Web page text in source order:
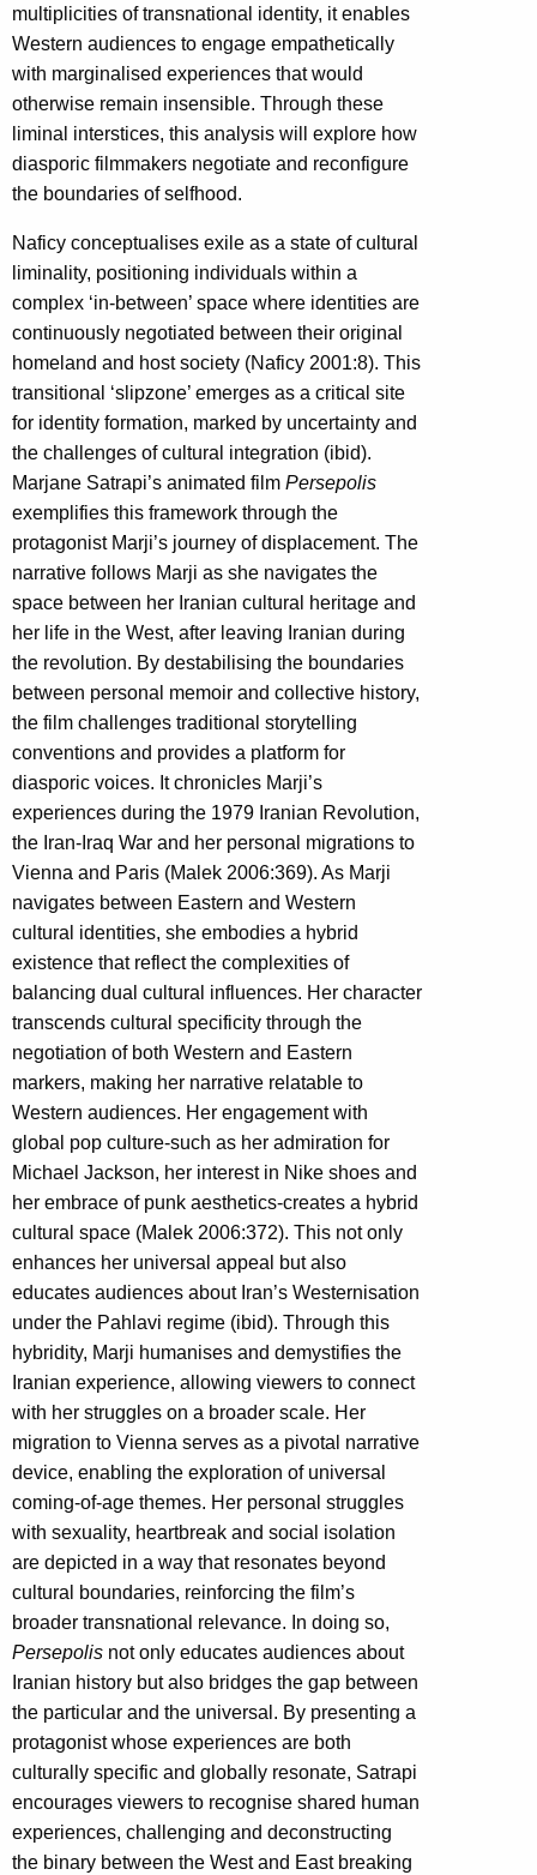
multiplicities of transnational identity, it enables
Western audiences to engage empathetically
with marginalised experiences that would
otherwise remain insensible. Through these
liminal interstices, this analysis will explore how
diasporic filmmakers negotiate and reconfigure
the boundaries of selfhood.
Naficy conceptualises exile as a state of cultural
liminality, positioning individuals within a
complex ‘in-between’ space where identities are
continuously negotiated between their original
homeland and host society (Naficy 2001:8). This
transitional ‘slipzone’ emerges as a critical site
for identity formation, marked by uncertainty and
the challenges of cultural integration (ibid).
Marjane Satrapi’s animated film Persepolis
exemplifies this framework through the
protagonist Marji’s journey of displacement. The
narrative follows Marji as she navigates the
space between her Iranian cultural heritage and
her life in the West, after leaving Iranian during
the revolution. By destabilising the boundaries
between personal memoir and collective history,
the film challenges traditional storytelling
conventions and provides a platform for
diasporic voices. It chronicles Marji’s
experiences during the 1979 Iranian Revolution,
the Iran-Iraq War and her personal migrations to
Vienna and Paris (Malek 2006:369). As Marji
navigates between Eastern and Western
cultural identities, she embodies a hybrid
existence that reflect the complexities of
balancing dual cultural influences. Her character
transcends cultural specificity through the
negotiation of both Western and Eastern
markers, making her narrative relatable to
Western audiences. Her engagement with
global pop culture-such as her admiration for
Michael Jackson, her interest in Nike shoes and
her embrace of punk aesthetics-creates a hybrid
cultural space (Malek 2006:372). This not only
enhances her universal appeal but also
educates audiences about Iran’s Westernisation
under the Pahlavi regime (ibid). Through this
hybridity, Marji humanises and demystifies the
Iranian experience, allowing viewers to connect
with her struggles on a broader scale. Her
migration to Vienna serves as a pivotal narrative
device, enabling the exploration of universal
coming-of-age themes. Her personal struggles
with sexuality, heartbreak and social isolation
are depicted in a way that resonates beyond
cultural boundaries, reinforcing the film’s
broader transnational relevance. In doing so,
Persepolis not only educates audiences about
Iranian history but also bridges the gap between
the particular and the universal. By presenting a
protagonist whose experiences are both
culturally specific and globally resonate, Satrapi
encourages viewers to recognise shared human
experiences, challenging and deconstructing
the binary between the West and East breaking